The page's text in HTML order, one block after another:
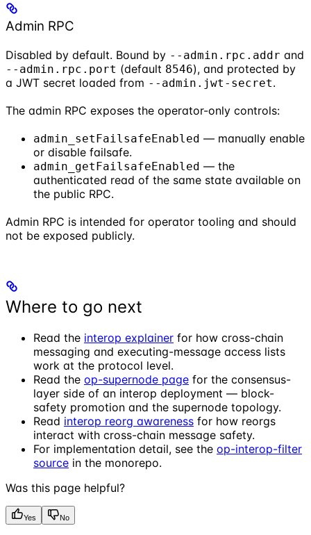
Admin RPC
Disabled by default. Bound by --admin.rpc.addr and
--admin.rpc.port (default 8546), and protected by
a JWT secret loaded from --admin.jwt-secret.
The admin RPC exposes the operator-only controls:
admin_setFailsafeEnabled — manually enable
or disable failsafe.
admin_getFailsafeEnabled — the
authenticated read of the same state available on
the public RPC.
Admin RPC is intended for operator tooling and should
not be exposed publicly.
Where to go next
Read the interop explainer for how cross-chain
messaging and executing-message access lists
work at the protocol level.
Read the op-supernode page for the consensus-
layer side of an interop deployment — block-
safety promotion and the supernode topology.
Read interop reorg awareness for how reorgs
interact with cross-chain message safety.
For implementation detail, see the op-interop-filter
source in the monorepo.
Was this page helpful?
Yes No